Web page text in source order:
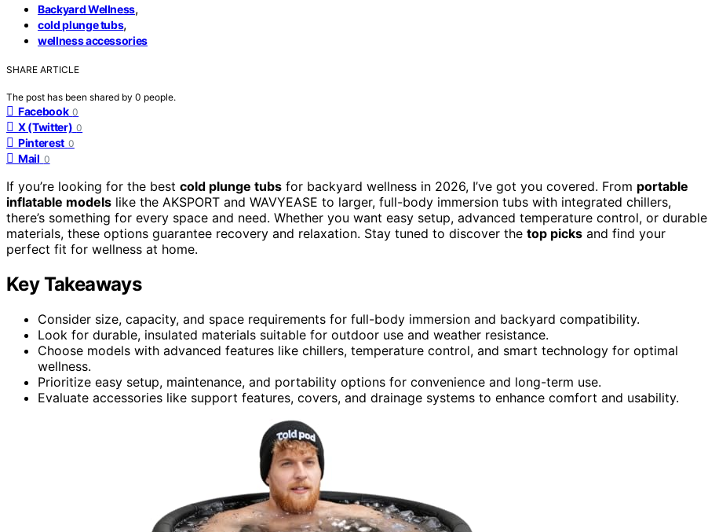
Backyard Wellness,
cold plunge tubs,
wellness accessories
SHARE ARTICLE
The post has been shared by 0 people.
Facebook 0
X (Twitter) 0
Pinterest 0
Mail 0
If you’re looking for the best cold plunge tubs for backyard wellness in 2026, I’ve got you covered. From portable
inflatable models like the AKSPORT and WAVYEASE to larger, full-body immersion tubs with integrated chillers,
there’s something for every space and need. Whether you want easy setup, advanced temperature control, or durable
materials, these options guarantee recovery and relaxation. Stay tuned to discover the top picks and find your
perfect fit for wellness at home.
Key Takeaways
Consider size, capacity, and space requirements for full-body immersion and backyard compatibility.
Look for durable, insulated materials suitable for outdoor use and weather resistance.
Choose models with advanced features like chillers, temperature control, and smart technology for optimal
wellness.
Prioritize easy setup, maintenance, and portability options for convenience and long-term use.
Evaluate accessories like support features, covers, and drainage systems to enhance comfort and usability.